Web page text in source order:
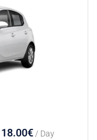
18.00€ / Day